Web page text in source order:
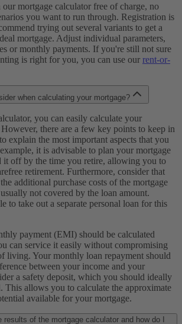
mortgage calculator free of charge, no
you want to run through. Registration is
trying out several variants to get a
mortgage. Adjust individual parameters,
or monthly payments. If you're still not sure
is right for you, you can use our rent-or-
when calculating your mortgage?
you can easily calculate your
there are a few key points to keep in
explain the most important aspects that you
it is advisable to plan your mortgage
it off by the time you retire, allowing you to
retirement. Furthermore, consider that
additional purchase costs of the mortgage
not covered by the loan amount.
to take out a separate personal loan for this
payment (EMI) should be calculated
can service it easily without compromising
living. Your monthly loan repayment should
between your income and your
a safety deposit, which you should ideally
This allows you to calculate the approximate
available for your mortgage.
results of the mortgage calculator and how do I